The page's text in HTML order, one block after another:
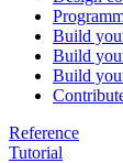
Build
Build
Build
Reference
Tutorial